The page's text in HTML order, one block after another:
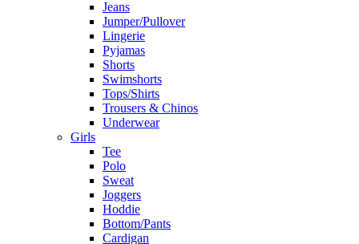
Jeans
Jumper/Pullover
Lingerie
Pyjamas
Shorts
Swimshorts
Tops/Shirts
Trousers & Chinos
Underwear
Girls
Tee
Polo
Sweat
Joggers
Hoddie
Bottom/Pants
Cardigan